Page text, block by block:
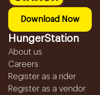
Download Now
HungerStation
About us
Careers
Register as a rider
Register as a vendor